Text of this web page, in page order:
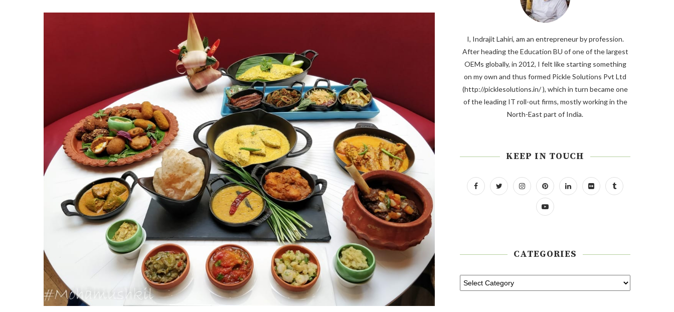
I, Indrajit Lahiri, am an entrepreneur by profession.
After heading the Education BU of one of the largest
OEMs globally, in 2012, I felt like starting something
on my own and thus formed Pickle Solutions Pvt Ltd
(http://picklesolutions.in/ ), which in turn became one
of the leading IT roll-out firms, mostly working in the
North-East part of India.
KEEP IN TOUCH
CATEGORIES